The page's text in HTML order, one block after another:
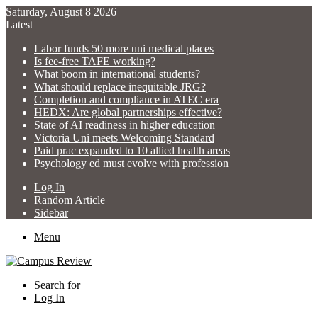
Saturday, August 8 2026
Latest
Labor funds 50 more uni medical places
Is fee-free TAFE working?
What boom in international students?
What should replace inequitable JRG?
Completion and compliance in ATEC era
HEDX: Are global partnerships effective?
State of AI readiness in higher education
Victoria Uni meets Welcoming Standard
Paid prac expanded to 10 allied health areas
Psychology ed must evolve with profession
Log In
Random Article
Sidebar
Menu
Search for
Log In